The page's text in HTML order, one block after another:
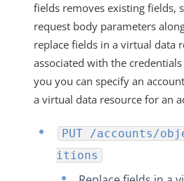
fields removes existing fields,
request body parameters
replace fields in a virtual data
associated with the
you you can specify an
a virtual data resource for an
PUT /accounts/
itions